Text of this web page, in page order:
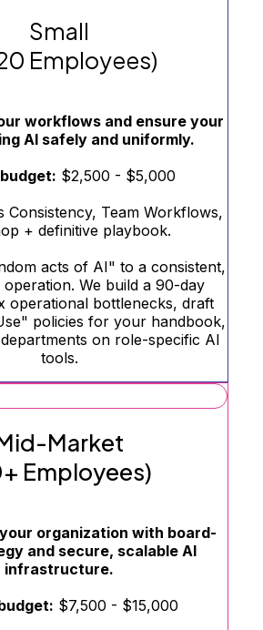
Small
Employees)
workflows and ensure your
AI safely and uniformly.
$2,500 - $5,000
Consistency, Team Workflows,
+ definitive playbook.
acts of AI" to a consistent,
We build a 90-day
operational bottlenecks, draft
policies for your handbook,
on role-specific AI
tools.
Market
Employees)
organization with board-
and secure, scalable AI
infrastructure.
$7,500 - $15,000